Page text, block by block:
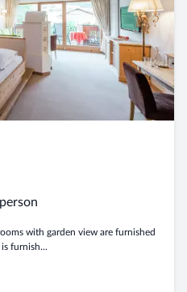
with garden view are furnished
furnish...